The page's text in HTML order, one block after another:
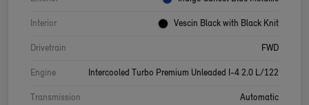
Interior Vescin Black with Black Knit
Drivetrain FWD
Engine Intercooled Turbo Premium Unleaded I-4 2.0 L/122
Transmission Automatic